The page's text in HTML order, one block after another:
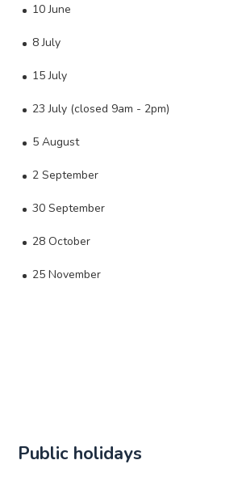
10 June
8 July
15 July
23 July (closed 9am - 2pm)
5 August
2 September
30 September
28 October
25 November
Public holidays